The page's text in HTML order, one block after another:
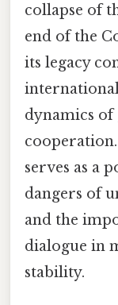
collapse of
end of the
its legacy
dynamics of
serves as a
dangers of
and the
dialogue in
stability.